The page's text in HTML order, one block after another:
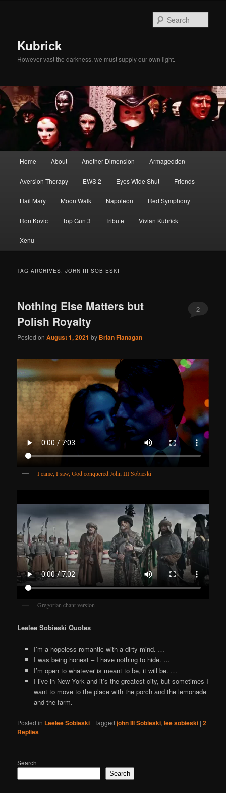
Kubrick
However vast the darkness, we must supply our own light.
Home About Another Dimension Armageddon
Aversion Therapy EWS 2 Eyes Wide Shut Friends
Hail Mary Moon Walk Napoleon Red Symphony
Ron Kovic Top Gun 3 Tribute Vivian Kubrick
Xenu
TAG ARCHIVES:JOHN III SOBIESKI
Nothing Else Matters but
Polish Royalty
Posted onAugust 1, 2021 by Brian Flanagan
2
I came, I saw, God conquered.John III Sobieski
Gregorian chant version
Leelee Sobieski Quotes
I’m a hopeless romantic with a dirty mind. …
I was being honest – I have nothing to hide. …
I’m open to whatever is meant to be, it will be. …
I live in New York and it’s the greatest city, but sometimes I
want to move to the place with the porch and the lemonade
and the farm.
Posted in Leelee Sobieski |Tagged john III Sobieski,lee sobieski |2
Replies
Search
Search